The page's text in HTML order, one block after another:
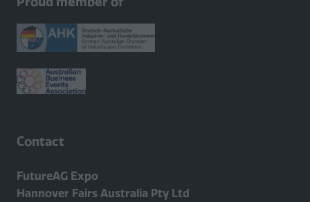
Contact
FutureAG Expo
Hannover Fairs Australia Pty Ltd